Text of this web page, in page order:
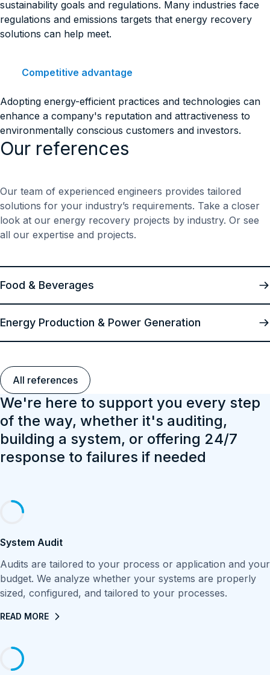
sustainability goals and regulations. Many industries face
regulations and emissions targets that energy recovery
solutions can help meet.
Competitive advantage
Adopting energy-efficient practices and technologies can
enhance a company's reputation and attractiveness to
environmentally conscious customers and investors.
Our references
Our team of experienced engineers provides tailored
solutions for your industry’s requirements. Take a closer
look at our energy recovery projects by industry. Or see
all our expertise and projects.
Food & Beverages
Energy Production & Power Generation
All references
We're here to support you every step
of the way, whether it's auditing,
building a system, or offering 24/7
response to failures if needed
System Audit
Audits are tailored to your process or application and your
budget. We analyze whether your systems are properly
sized, configured, and tailored to your processes.
READ MORE